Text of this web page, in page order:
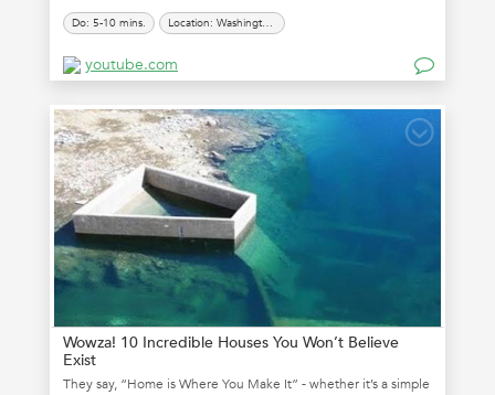
Do: 5-10 mins. Location: Washington, D.C.
youtube.com
Wowza! 10 Incredible Houses You Won’t Believe
Exist
They say, “Home is Where You Make It” - whether it’s a simple